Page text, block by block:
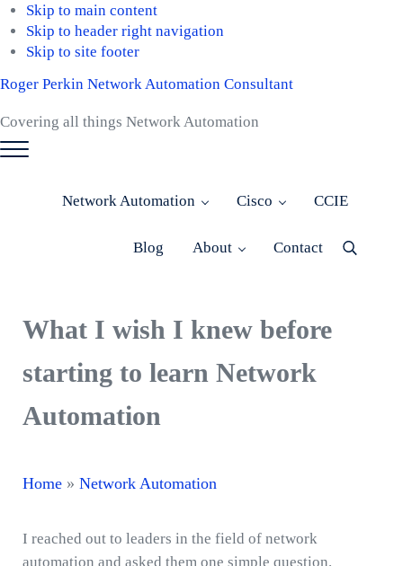
Skip to main content
Skip to header right navigation
Skip to site footer
Roger Perkin Network Automation Consultant
Covering all things Network Automation
Menu
Network Automation Cisco CCIE
Blog About Contact
Menu
What I wish I knew before
starting to learn Network
Automation
Home» Network Automation
I reached out to leaders in the field of network
automation and asked them one simple question.